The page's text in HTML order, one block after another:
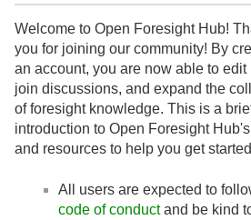
Welcome to Open Foresight Hub!
you for joining our community! By
an account, you are now able to edit
join discussions, and expand the
of foresight knowledge. This is a
introduction to Open Foresight
and resources to help you get
All users are expected to
code of conductand be kind